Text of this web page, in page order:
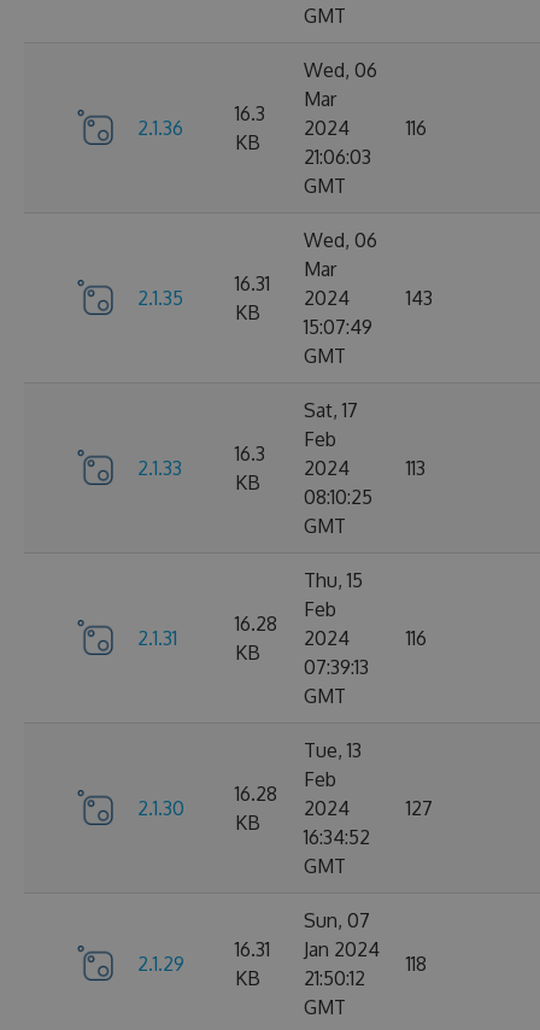
GMT
2.1.36
16.3
KB
Wed, 06
Mar
2024
21:06:03
GMT
116
2.1.35
16.31
KB
Wed, 06
Mar
2024
15:07:49
GMT
143
2.1.33
16.3
KB
Sat, 17
Feb
2024
08:10:25
GMT
113
2.1.31
16.28
KB
Thu, 15
Feb
2024
07:39:13
GMT
116
2.1.30
16.28
KB
Tue, 13
Feb
2024
16:34:52
GMT
127
2.1.29
16.31
KB
Sun, 07
Jan 2024
21:50:12
GMT
118